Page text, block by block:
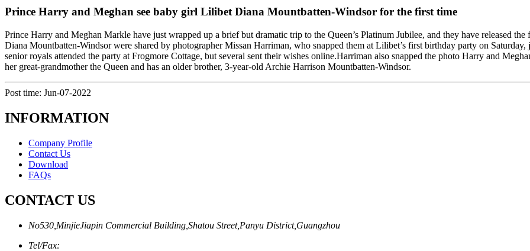
Prince Harry and Meghan see baby girl Lilibet Diana Mountbatten-Windsor for the first time
Prince Harry and Meghan Markle have just wrapped up a brief but dramatic trip to the Queen’s Platinum Jubilee, and they have released
Diana Mountbatten-Windsor were shared by photographer Missan Harriman, who snapped them at Lilibet’s first birthday party on
senior royals attended the party at Frogmore Cottage, but several sent their wishes online.Harriman also snapped the photo Harry and
her great-grandmother the Queen and has an older brother, 3-year-old Archie Harrison Mountbatten-Windsor.
Post time: Jun-07-2022
INFORMATION
Company Profile
Contact Us
Download
FAQs
CONTACT US
No530,MinjieJiapin Commercial Building,Shatou Street,Panyu District,Guangzhou
Tel/Fax: